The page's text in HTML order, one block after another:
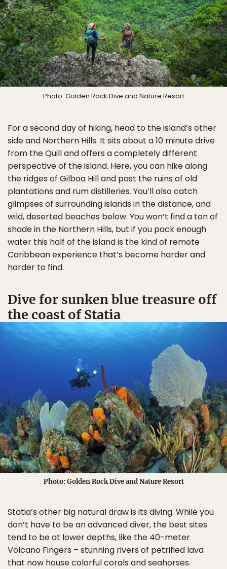
Photo: Golden Rock Dive and Nature Resort
For a second day of hiking, head to the island’s other
side and Northern Hills. It sits about a 10 minute drive
from the Quill and offers a completely different
perspective of the island. Here, you can hike along
the ridges of Gilboa Hill and past the ruins of old
plantations and rum distilleries. You’ll also catch
glimpses of surrounding islands in the distance, and
wild, deserted beaches below. You won’t find a ton of
shade in the Northern Hills, but if you pack enough
water this half of the island is the kind of remote
Caribbean experience that’s become harder and
harder to find.
Dive for sunken blue treasure off
the coast of Statia
Photo: Golden Rock Dive and Nature Resort
Statia’s other big natural draw is its diving. While you
don’t have to be an advanced diver, the best sites
tend to be at lower depths, like the 40-meter
Volcano Fingers – stunning rivers of petrified lava
that now house colorful corals and seahorses.